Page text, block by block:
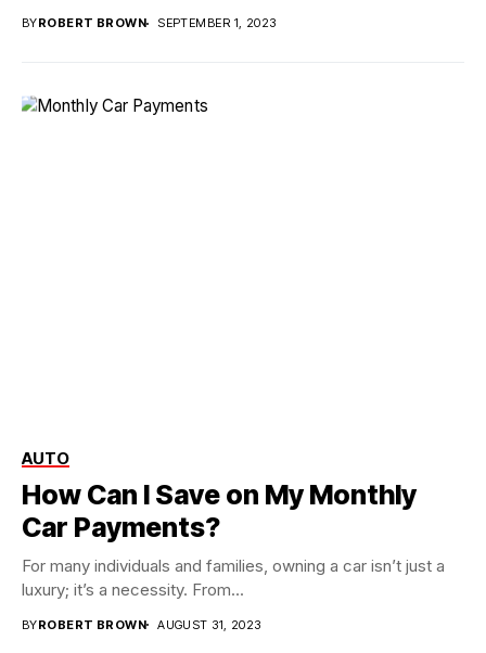
BYROBERT BROWN SEPTEMBER 1, 2023
AUTO
How Can I Save on My Monthly
Car Payments?
For many individuals and families, owning a car isn’t just a
luxury; it’s a necessity. From...
BYROBERT BROWN AUGUST 31, 2023